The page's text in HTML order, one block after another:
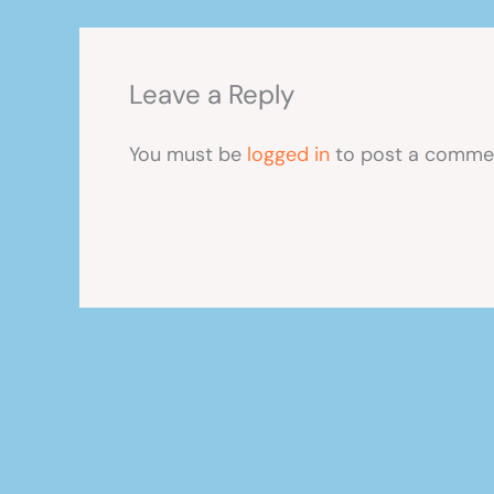
Leave a Reply
You must be logged in to post a